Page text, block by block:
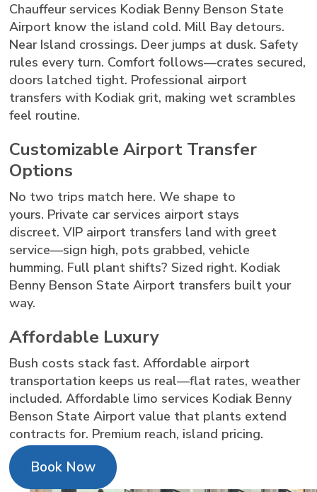
Chauffeur services Kodiak Benny Benson State
Airport know the island cold. Mill Bay detours.
Near Island crossings. Deer jumps at dusk. Safety
rules every turn. Comfort follows—crates secured,
doors latched tight. Professional airport
transfers with Kodiak grit, making wet scrambles
feel routine.
Customizable Airport Transfer
Options
No two trips match here. We shape to
yours. Private car services airport stays
discreet. VIP airport transfers land with greet
service—sign high, pots grabbed, vehicle
humming. Full plant shifts? Sized right. Kodiak
Benny Benson State Airport transfers built your
way.
Affordable Luxury
Bush costs stack fast. Affordable airport
transportation keeps us real—flat rates, weather
included. Affordable limo services Kodiak Benny
Benson State Airport value that plants extend
contracts for. Premium reach, island pricing.
Book Now